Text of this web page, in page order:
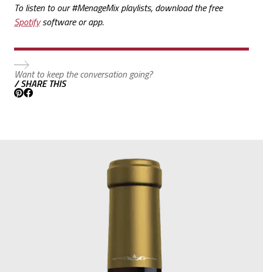
To listen to our #MenageMix playlists, download the free
Spotifysoftware or app.
Want to keep the conversation going?
/ SHARE THIS
Pinterest
Facebook